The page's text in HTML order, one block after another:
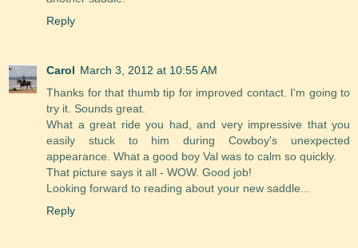
Reply
Carol March 3, 2012 at 10:55 AM
Thanks for that thumb tip for improved contact. I'm going to
try it. Sounds great.
What a great ride you had, and very impressive that you
easily stuck to him during Cowboy's unexpected
appearance. What a good boy Val was to calm so quickly.
That picture says it all - WOW. Good job!
Looking forward to reading about your new saddle...
Reply